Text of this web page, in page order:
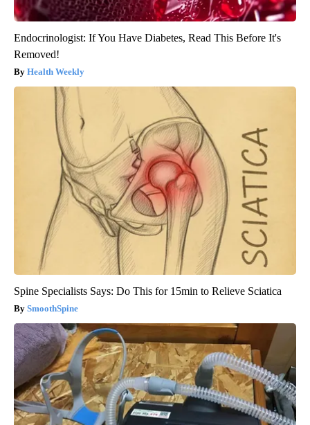
Endocrinologist: If You Have Diabetes, Read This Before It's
Removed!
Health Weekly
Spine Specialists Says: Do This for 15min to Relieve Sciatica
SmoothSpine